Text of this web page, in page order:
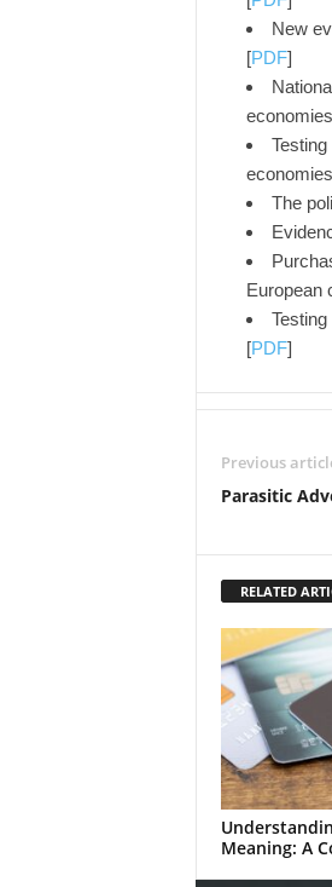
New
[PDF]
The
European
[PDF]
Previous
Parasitic
RELATED
Meaning: A